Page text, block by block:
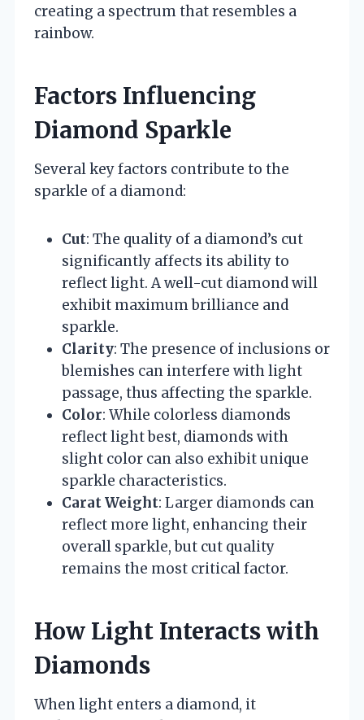
creating a spectrum that resembles a
rainbow.
Factors Influencing
Diamond Sparkle
Several key factors contribute to the
sparkle of a diamond:
Cut: The quality of a diamond’s cut
significantly affects its ability to
reflect light. A well-cut diamond will
exhibit maximum brilliance and
sparkle.
Clarity: The presence of inclusions or
blemishes can interfere with light
passage, thus affecting the sparkle.
Color: While colorless diamonds
reflect light best, diamonds with
slight color can also exhibit unique
sparkle characteristics.
Carat Weight: Larger diamonds can
reflect more light, enhancing their
overall sparkle, but cut quality
remains the most critical factor.
How Light Interacts with
Diamonds
When light enters a diamond, it